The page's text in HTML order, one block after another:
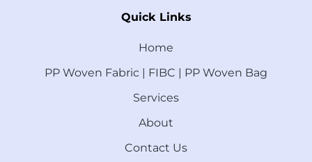
Quick Links
Home
PP Woven Fabric | FIBC | PP Woven Bag
Services
About
Contact Us